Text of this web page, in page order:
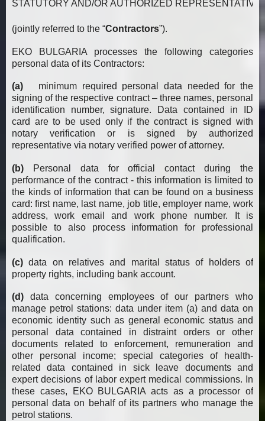
STATUTORY AND/OR AUTHORIZED
(jointly referred to the “Contractors”).
EKO BULGARIA processes the following categories
personal data of its Contractors:
(a) minimum required personal data needed for the
signing of the respective contract – three names, personal
identification number, signature. Data contained in ID
card are to be used only if the contract is signed with
notary verification or is signed by authorized
representative via notary verified power of attorney.
(b) Personal data for official contact during the
performance of the contract - this information is limited to
the kinds of information that can be found on a business
card: first name, last name, job title, employer name, work
address, work email and work phone number. It is
possible to also process information for professional
qualification.
(c)data on relatives and marital status of holders of
property rights, including bank account.
(d) data
concerning employees of our partners who
manage petrol stations: data under item (a) and data on
economic identity such as general economic status and
personal data contained in distraint orders or other
documents related to enforcement, remuneration and
other personal income; special categories of health-
related data contained in sick leave documents and
expert decisions of labor expert medical commissions. In
these cases, EKO BULGARIA acts as a processor of
personal data on behalf of its partners who manage the
petrol stations.